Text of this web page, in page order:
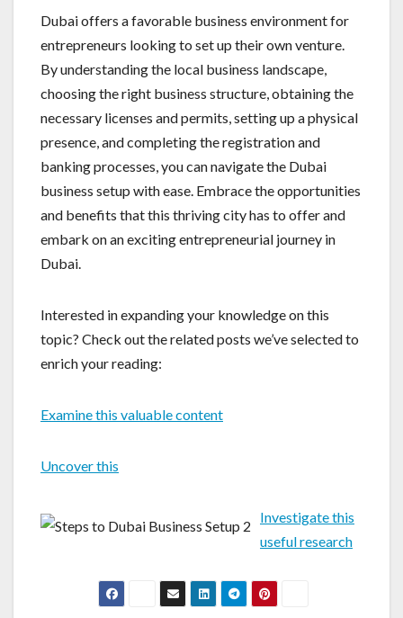
Dubai offers a favorable business environment for
entrepreneurs looking to set up their own venture.
By understanding the local business landscape,
choosing the right business structure, obtaining the
necessary licenses and permits, setting up a physical
presence, and completing the registration and
banking processes, you can navigate the Dubai
business setup with ease. Embrace the opportunities
and benefits that this thriving city has to offer and
embark on an exciting entrepreneurial journey in
Dubai.
Interested in expanding your knowledge on this
topic? Check out the related posts we’ve selected to
enrich your reading:
Examine this valuable content
Uncover this
Investigate this
useful research